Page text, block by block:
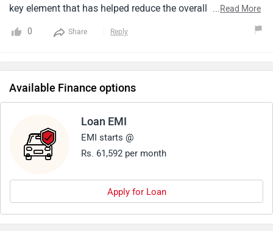
key element that has helped reduce the overall weight of
that the new-gen tiger 1200 is 25 kg lighter than its
...Read More
0 Share Reply
Available Finance options
Loan EMI
EMI starts @
Rs. 61,592 per month
Apply for Loan